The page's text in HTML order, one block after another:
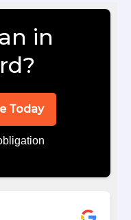
in
Today